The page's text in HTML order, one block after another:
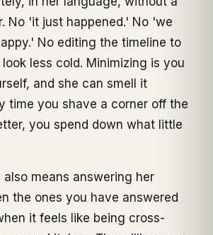
No 'it just happened.' No 'we
No editing the timeline to
less cold. Minimizing is you
and she can smell it
time you shave a corner off the
you spend down what little
means answering her
the ones you have answered
it feels like being cross-